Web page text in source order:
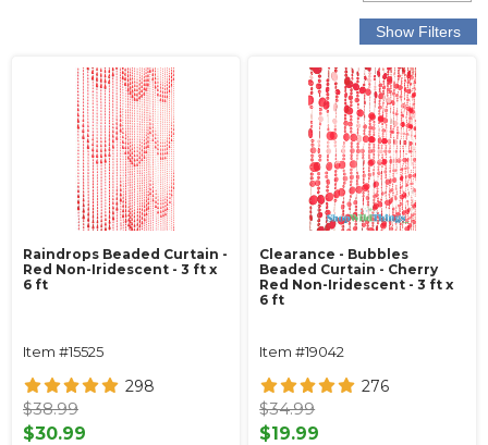
Raindrops Beaded Curtain -
Red Non-Iridescent - 3 ft x
6 ft
Item #15525
298
$38.99
$30.99
Clearance - Bubbles
Beaded Curtain - Cherry
Red Non-Iridescent - 3 ft x
6 ft
Item #19042
276
$34.99
$19.99